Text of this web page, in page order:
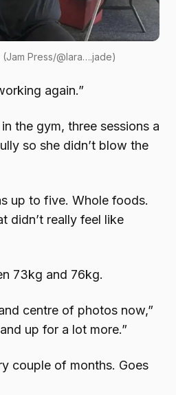
(Jam Press/@lara….jade)
again.”
the gym, three sessions a
so she didn’t blow the
up to five. Whole foods.
didn’t really feel like
73kg and 76kg.
centre of photos now,”
up for a lot more.”
couple of months. Goes